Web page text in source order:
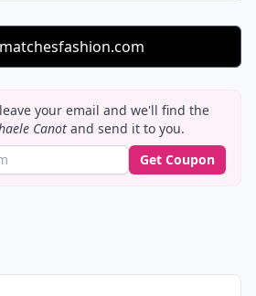
Canot
matchesfashion.com
your email and we'll find the
Canot and send it to you.
Get Coupon